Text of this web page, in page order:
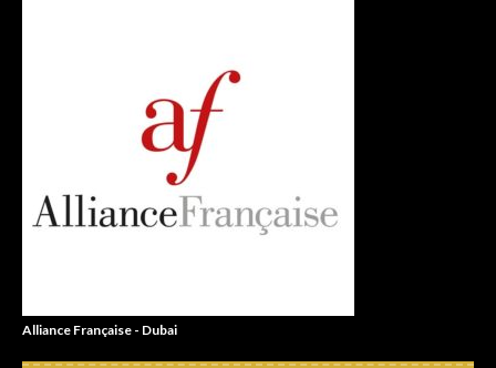
Alliance Française - Dubai